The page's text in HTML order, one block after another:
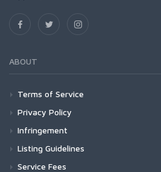
ABOUT
Terms of Service
Privacy Policy
Infringement
Listing Guidelines
Service Fees